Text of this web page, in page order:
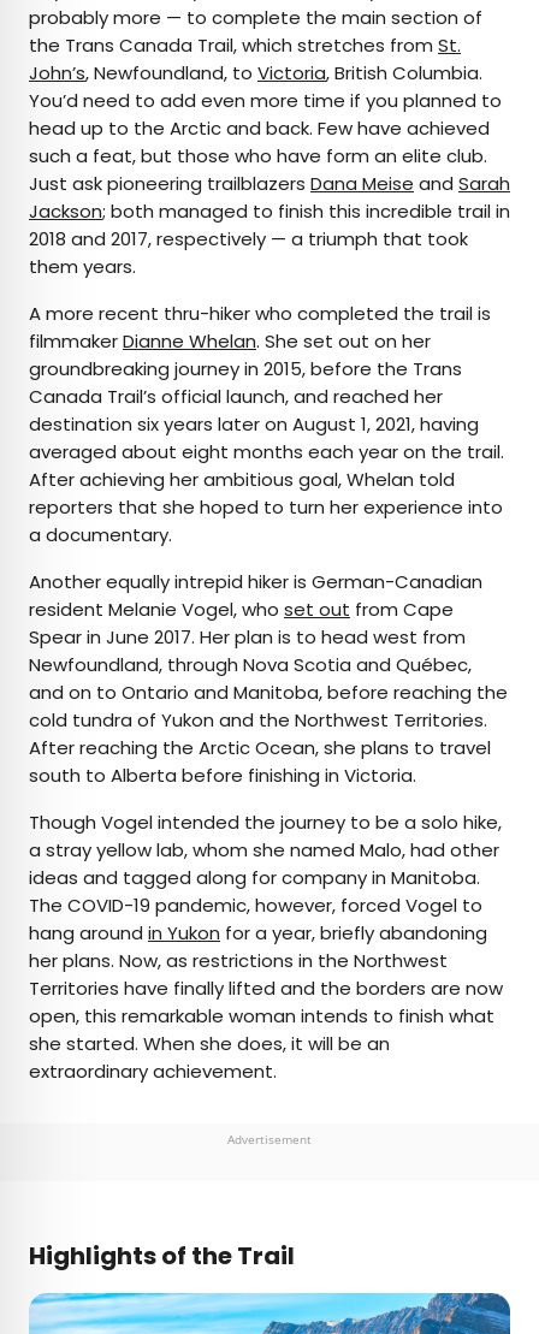
probably more — to complete the main section of
the Trans Canada Trail, which stretches from St.
John’s, Newfoundland, to Victoria, British Columbia.
You’d need to add even more time if you planned to
head up to the Arctic and back. Few have achieved
such a feat, but those who have form an elite club.
Just ask pioneering trailblazers Dana Meise and Sarah
Jackson; both managed to finish this incredible trail in
2018 and 2017, respectively — a triumph that took
them years.
A more recent thru-hiker who completed the trail is
filmmakerDianne Whelan. She set out on her
groundbreaking journey in 2015, before the Trans
Canada Trail’s official launch, and reached her
destination six years later on August 1, 2021, having
averaged about eight months each year on the trail.
After achieving her ambitious goal, Whelan told
reporters that she hoped to turn her experience into
a documentary.
Another equally intrepid hiker is German-Canadian
resident Melanie Vogel, who set out from Cape
Spear in June 2017. Her plan is to head west from
Newfoundland, through Nova Scotia and Québec,
and on to Ontario and Manitoba, before reaching the
cold tundra of Yukon and the Northwest Territories.
After reaching the Arctic Ocean, she plans to travel
south to Alberta before finishing in Victoria.
Though Vogel intended the journey to be a solo hike,
a stray yellow lab, whom she named Malo, had other
ideas and tagged along for company in Manitoba.
The COVID-19 pandemic, however, forced Vogel to
hang around in Yukon for a year, briefly abandoning
her plans. Now, as restrictions in the Northwest
Territories have finally lifted and the borders are now
open, this remarkable woman intends to finish what
she started. When she does, it will be an
extraordinary achievement.
Advertisement
Highlights of the Trail